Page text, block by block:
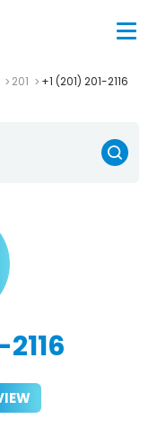
201 +1 (201) 201-2116